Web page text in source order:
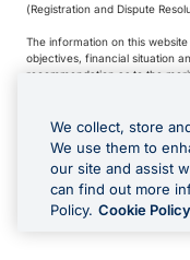
(Registration and Dispute
The information on this
objectives, financial situation
recommendation as to the
NZ Forex issues derivatives
to purchase a forward contract
Visa is a trademark owned by
license. Apple Pay is a
the Apple Pay privacy notice.
card used in Apple Pay is
Google Play and Google
We collect, store
We use them to
our site and assist
can find out more
Policy. Cookie Policy